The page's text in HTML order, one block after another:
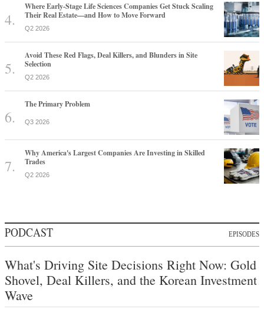
Where Early-Stage Life Sciences Companies Get Stuck Scaling
Their Real Estate—and How to Move Forward
Q2 2026
Avoid These Red Flags, Deal Killers, and Blunders in Site
Selection
Q2 2026
The Primary Problem
Q3 2026
Why America's Largest Companies Are Investing in Skilled
Trades
Q2 2026
PODCAST EPISODES
What's Driving Site Decisions Right Now: Gold
Shovel, Deal Killers, and the Korean Investment
Wave